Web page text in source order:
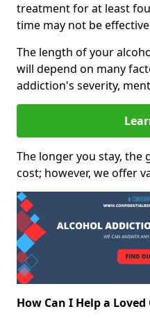
treatment for at least
time may not be
The length of your
will depend on many
addiction's severity,
The longer you stay, the
cost; however, we offer
How Can I Help a